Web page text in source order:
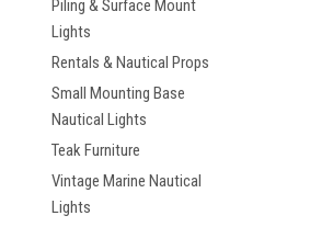
Piling & Surface Mount
Lights
Rentals & Nautical Props
Small Mounting Base
Nautical Lights
Teak Furniture
Vintage Marine Nautical
Lights